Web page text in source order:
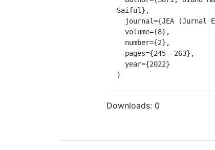
Saiful},
}
Downloads: 0